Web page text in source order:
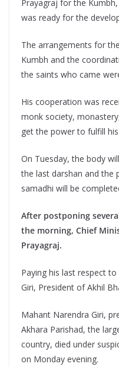
Prayagraj for the
was ready for the
The arrangements for
Kumbh and the
the saints who came
His cooperation was
monk society,
get the power to fulfill
On Tuesday, the body
the last darshan and the
samadhi will be
After postponing
the morning, Chief
Prayagraj.
Paying his last respect
Giri, President of Akhil
Mahant Narendra Giri,
Akhara Parishad, the
country, died under
on Monday evening.